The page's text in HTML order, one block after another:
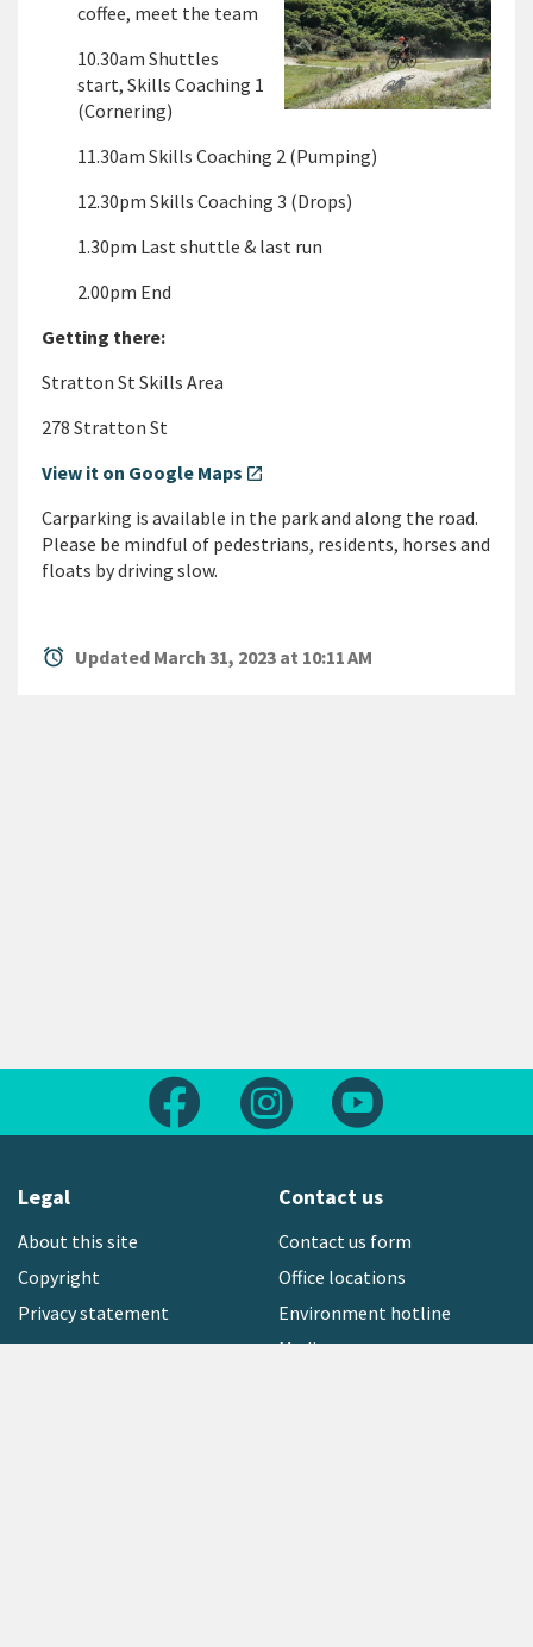
coffee, meet the team
10.30am Shuttles
start, Skills Coaching 1
(Cornering)
11.30am Skills Coaching 2 (Pumping)
12.30pm Skills Coaching 3 (Drops)
1.30pm Last shuttle & last run
2.00pm End
Getting there:
Stratton St Skills Area
278 Stratton St
View it on Google Maps open_in_new
Carparking is available in the park and along the road.
Please be mindful of pedestrians, residents, horses and
floats by driving slow.
alarm Updated March 31, 2023 at 10:11 AM
Follow us on FacebookFollow us on Instagram
Legal
About this site
Copyright
Privacy statement
Contact us
Contact us form
Office locations
Environment hotline
Media contact